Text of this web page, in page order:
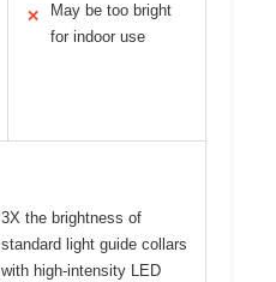
✕
May be too bright
for indoor use
3X the brightness of
standard light guide collars
with high-intensity LED